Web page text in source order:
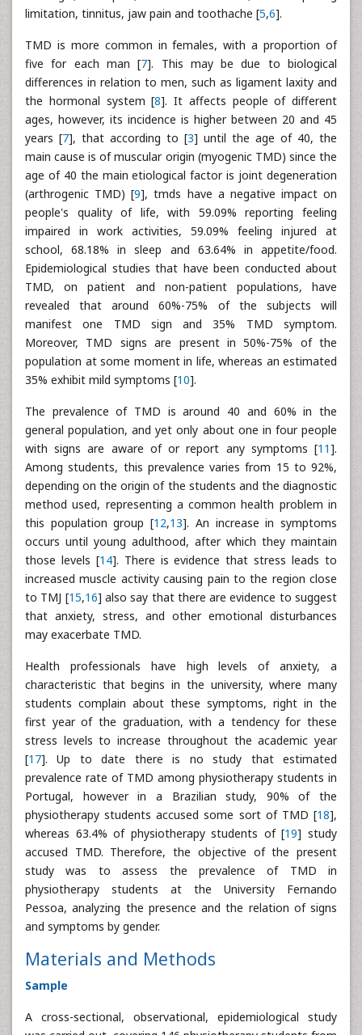
limitation, tinnitus, jaw pain and toothache [5,6].
TMD is more common in females, with a proportion of
five for each man [7]. This may be due to biological
differences in relation to men, such as ligament laxity and
the hormonal system [8]. It affects people of different
ages, however, its incidence is higher between 20 and 45
years [7], that according to [3] until the age of 40, the
main cause is of muscular origin (myogenic TMD) since the
age of 40 the main etiological factor is joint degeneration
(arthrogenic TMD) [9], tmds have a negative impact on
people's quality of life, with 59.09% reporting feeling
impaired in work activities, 59.09% feeling injured at
school, 68.18% in sleep and 63.64% in appetite/food.
Epidemiological studies that have been conducted about
TMD, on patient and non-patient populations, have
revealed that around 60%-75% of the subjects will
manifest one TMD sign and 35% TMD symptom.
Moreover, TMD signs are present in 50%-75% of the
population at some moment in life, whereas an estimated
35% exhibit mild symptoms [10].
The prevalence of TMD is around 40 and 60% in the
general population, and yet only about one in four people
with signs are aware of or report any symptoms [11].
Among students, this prevalence varies from 15 to 92%,
depending on the origin of the students and the diagnostic
method used, representing a common health problem in
this population group [12,13]. An increase in symptoms
occurs until young adulthood, after which they maintain
those levels [14]. There is evidence that stress leads to
increased muscle activity causing pain to the region close
to TMJ [15,16] also say that there are evidence to suggest
that anxiety, stress, and other emotional disturbances
may exacerbate TMD.
Health professionals have high levels of anxiety, a
characteristic that begins in the university, where many
students complain about these symptoms, right in the
first year of the graduation, with a tendency for these
stress levels to increase throughout the academic year
[17]. Up to date there is no study that estimated
prevalence rate of TMD among physiotherapy students in
Portugal, however in a Brazilian study, 90% of the
physiotherapy students accused some sort of TMD [18],
whereas 63.4% of physiotherapy students of [19] study
accused TMD. Therefore, the objective of the present
study was to assess the prevalence of TMD in
physiotherapy students at the University Fernando
Pessoa, analyzing the presence and the relation of signs
and symptoms by gender.
Materials and Methods
Sample
A cross-sectional, observational, epidemiological study